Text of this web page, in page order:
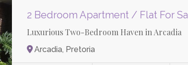
2 Bedroom Apartment / Flat For
Luxurious Two-Bedroom Haven in Arcadia
Arcadia, Pretoria